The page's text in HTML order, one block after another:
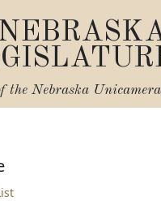
the Nebraska